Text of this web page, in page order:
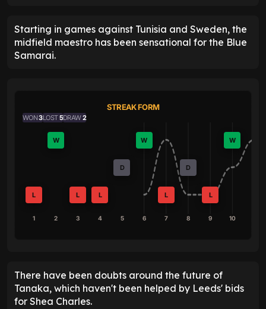
Starting in games against Tunisia and Sweden, the
midfield maestro has been sensational for the Blue
Samarai.
STREAK FORM
WON3LOST5DRAW2
L
W
L L
D
W
L
D
L
W
1 2 3 4 5 6 7 8 9 10
There have been doubts around the future of
Tanaka, which haven't been helped by Leeds' bids
for Shea Charles.